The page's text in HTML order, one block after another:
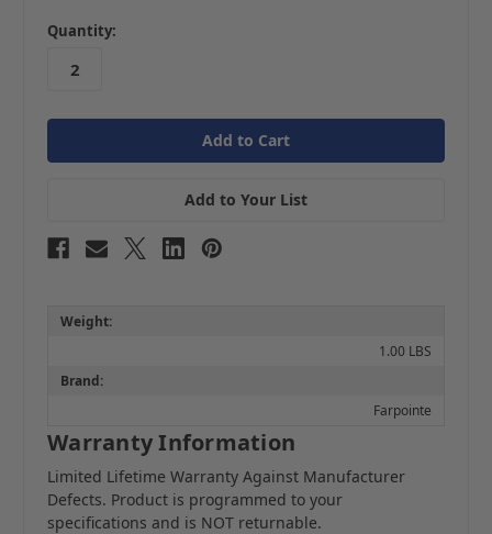
in
stock
Quantity:
Add to Your List
Weight:
1.00 LBS
Brand:
Farpointe
Warranty Information
Limited Lifetime Warranty Against Manufacturer
Defects. Product is programmed to your
specifications and is NOT returnable.